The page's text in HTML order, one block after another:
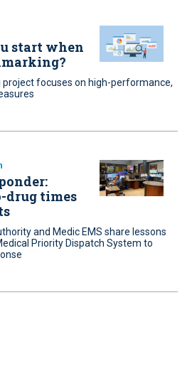
start when
project focuses on high-performance,
drug times
and Medic EMS share lessons
Priority Dispatch System to